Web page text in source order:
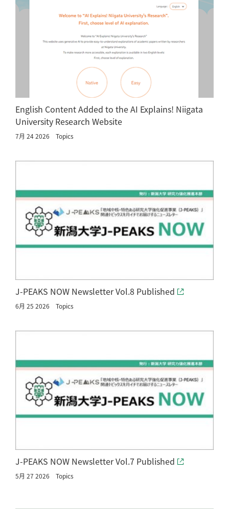
English Content Added to the AI Explains! Niigata
University Research Website
7月 24 2026 Topics
J-PEAKS NOW Newsletter Vol.8 Published
6月 25 2026 Topics
J-PEAKS NOW Newsletter Vol.7 Published
5月 27 2026 Topics